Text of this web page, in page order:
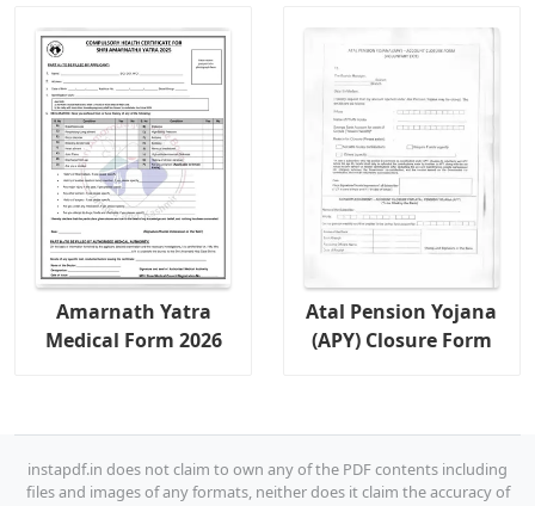
Amarnath Yatra
Medical Form 2026
Atal Pension Yojana
(APY) Closure Form
instapdf.in does not claim to own any of the PDF contents including
files and images of any formats, neither does it claim the accuracy of